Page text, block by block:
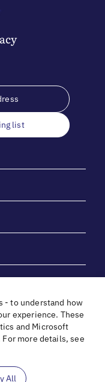
list
Gibber for their
- to understand how
experience. These
and Microsoft
more details, see
All